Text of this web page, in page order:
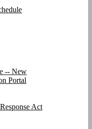
-- New
Portal
Act